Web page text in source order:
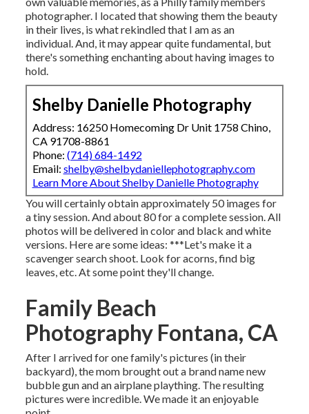
photographer. I located that showing them the beauty
in their lives, is what rekindled that I am as an
individual. And, it may appear quite fundamental, but
there's something enchanting about having images to
hold.
Shelby Danielle Photography
Address: 16250 Homecoming Dr Unit 1758 Chino,
CA 91708-8861
Phone: (714) 684-1492
Email: shelby@shelbydaniellephotography.com
Learn More About Shelby Danielle Photography
You will certainly obtain approximately 50 images for
a tiny session. And about 80 for a complete session. All
photos will be delivered in color and black and white
versions. Here are some ideas: ***Let's make it a
scavenger search shoot. Look for acorns, find big
leaves, etc. At some point they'll change.
Family Beach
Photography Fontana, CA
After I arrived for one family's pictures (in their
backyard), the mom brought out a brand name new
bubble gun and an airplane plaything. The resulting
pictures were incredible. We made it an enjoyable